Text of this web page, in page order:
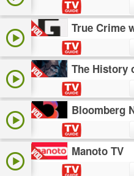
True Crime
The History
Bloomberg
Manoto TV